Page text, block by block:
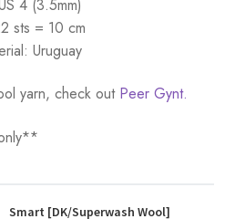
4 (3.5mm)
sts = 10 cm
Uruguay
yarn, check out Peer Gynt.
Smart [DK/Superwash Wool]